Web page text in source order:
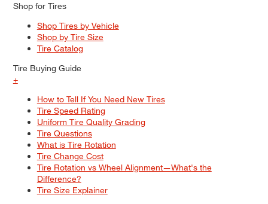
Shop for Tires
Shop Tires by Vehicle
Shop by Tire Size
Tire Catalog
Tire Buying Guide
+
How to Tell If You Need New Tires
Tire Speed Rating
Uniform Tire Quality Grading
Tire Questions
What is Tire Rotation
Tire Change Cost
Tire Rotation vs Wheel Alignment—What's the
Difference?
Tire Size Explainer